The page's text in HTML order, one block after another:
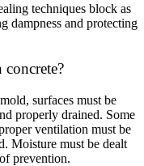
techniques block as
dampness and protecting
surfaces must be
properly drained. Some
ventilation must be
Moisture must be dealt
prevention.